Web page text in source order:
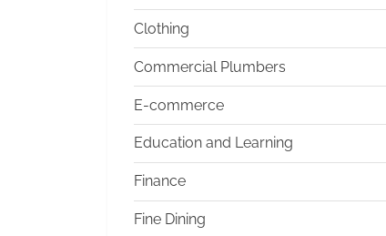
Clothing
Commercial Plumbers
E-commerce
Education and Learning
Finance
Fine Dining